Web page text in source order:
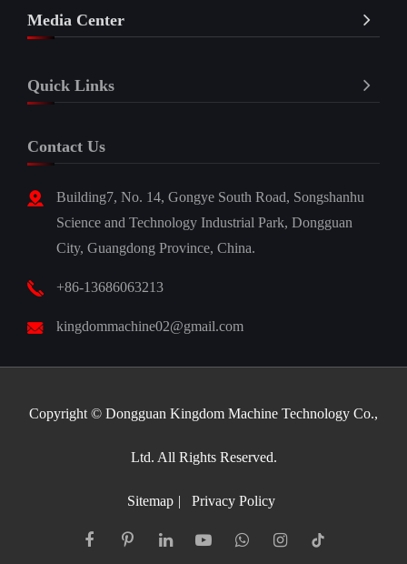
Media Center
Quick Links
Contact Us
Building7, No. 14, Gongye South Road, Songshanhu
Science and Technology Industrial Park, Dongguan
City, Guangdong Province, China.
+86-13686063213
kingdommachine02@gmail.com
Copyright © Dongguan Kingdom Machine Technology Co.,
Ltd. All Rights Reserved.
Sitemap | Privacy Policy